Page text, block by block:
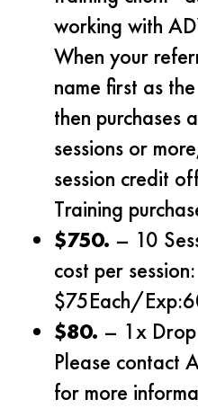
working with
When your
name first as
then purchases
sessions or
session credit
Training
$750. – 10
cost per session:
$75Each/
$80. – 1x Drop
Please contact
for more